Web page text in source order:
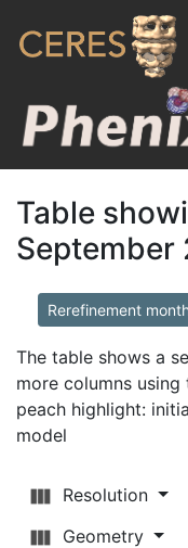
Table
September
Rerefinement
The table shows a
more columns
peach highlight:
model
Resolution
Geometry